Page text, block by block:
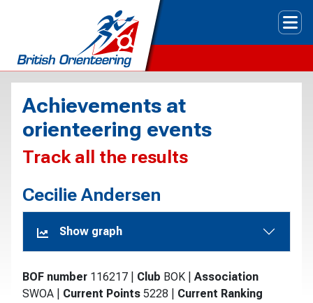
Achievements at
orienteering events
Track all the results
Cecilie Andersen
Show graph
BOF number 116217 Club BOK
Association
SWOA
Current Points 5228
Current Ranking